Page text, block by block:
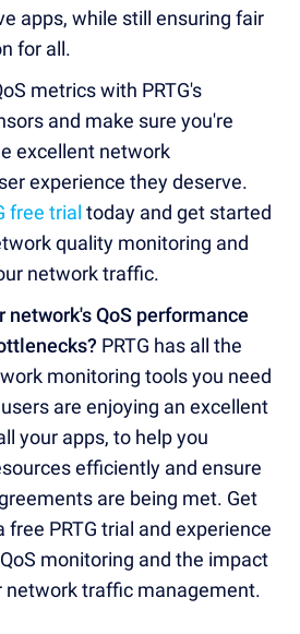
apps, while still ensuring fair
for all.
metrics with PRTG's
and make sure you're
excellent network
experience they deserve.
free trial today and get started
quality monitoring and
network traffic.
network's QoS performance
PRTG has all the
monitoring tools you need
are enjoying an excellent
your apps, to help you
efficiently and ensure
are being met. Get
PRTG trial and experience
monitoring and the impact
network traffic management.